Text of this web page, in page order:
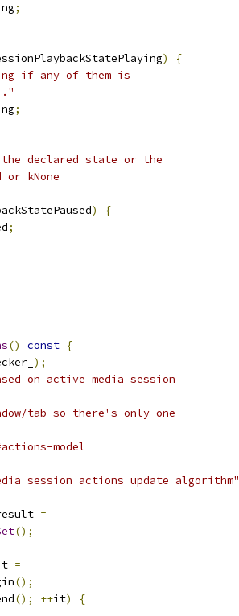
;
)
{
if any of them is
;
declared state or the
kNone
)
{
;
() const {
);
on active media session
tab so there's only one
model
session actions update algorithm"
=
();
=
();
(); ++it)
{